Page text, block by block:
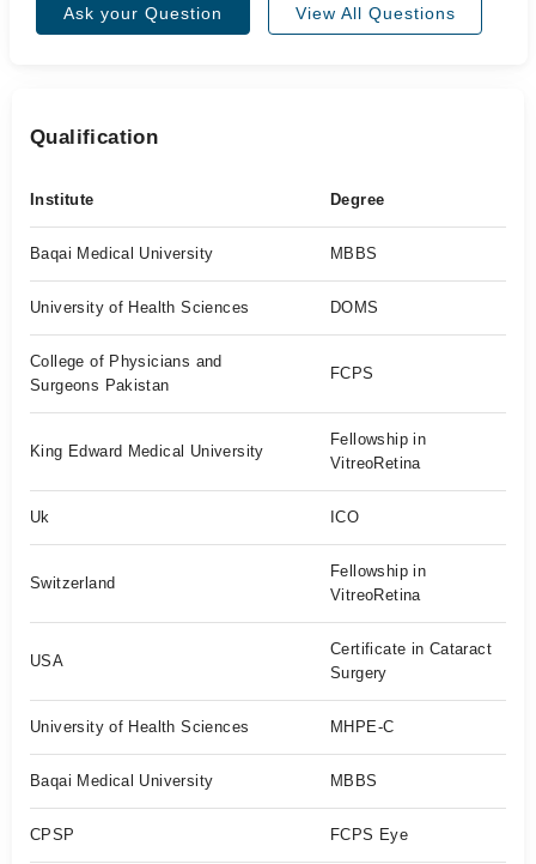
Ask your Question View All Questions
Qualification
Institute Degree
Baqai Medical University MBBS
University of Health Sciences DOMS
College of Physicians and
Surgeons Pakistan
FCPS
King Edward Medical University
Fellowship in
VitreoRetina
Uk ICO
Switzerland
Fellowship in
VitreoRetina
USA
Certificate in Cataract
Surgery
University of Health Sciences MHPE-C
Baqai Medical University MBBS
CPSP FCPS Eye